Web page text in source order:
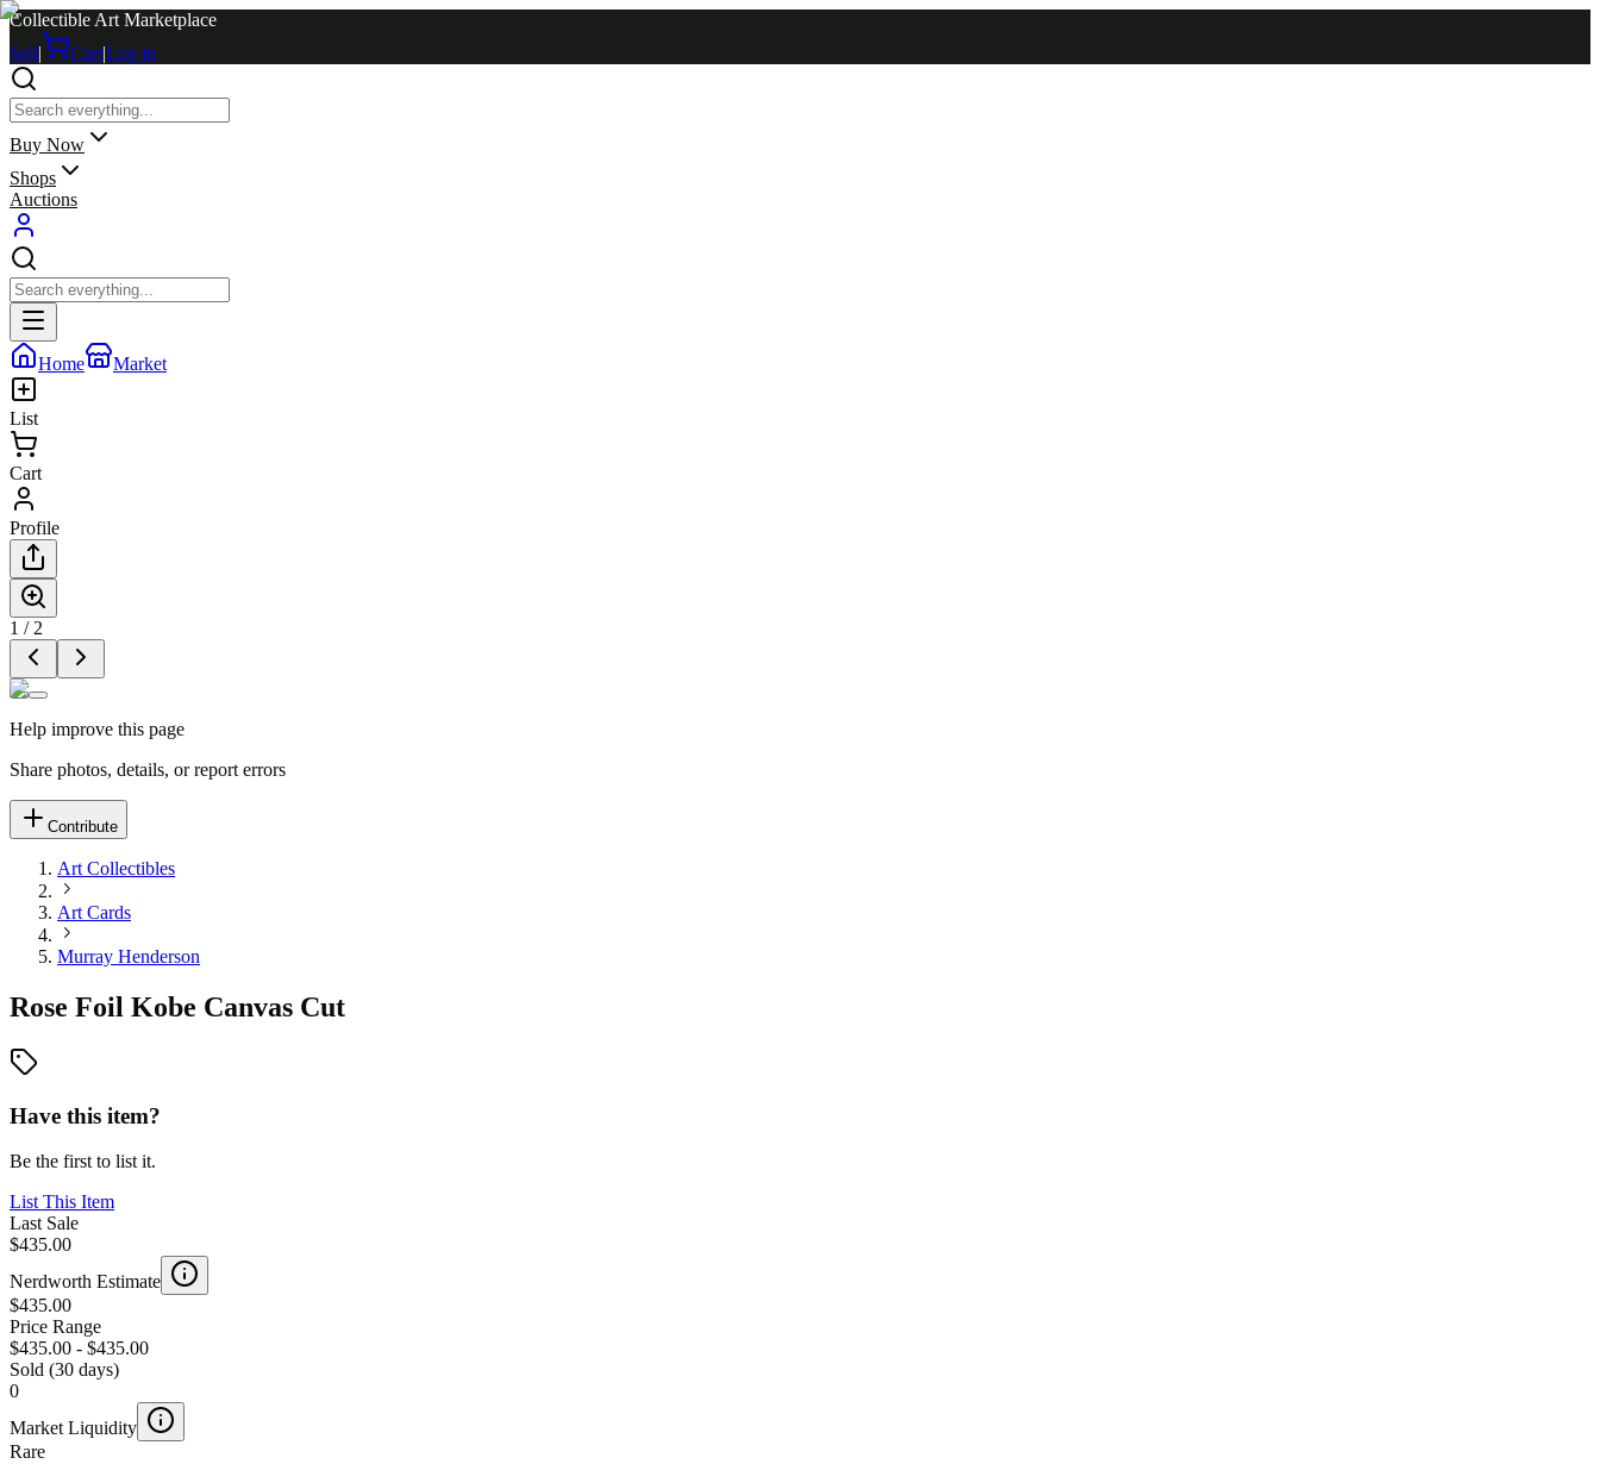
Collectible Art Marketplace
Sell| Cart|Log in
Buy Now
Shops
Auctions
Home Market
List
Cart
Profile
1 / 2
Help improve this page
Share photos, details, or report errors
Contribute
Art Collectibles
Art Cards
Murray Henderson
Rose Foil Kobe Canvas Cut
Have this item?
Be the first to list it.
List This Item
Last Sale
$435.00
Nerdworth Estimate
$435.00
Price Range
$435.00 - $435.00
Sold (30 days)
0
Market Liquidity
Rare